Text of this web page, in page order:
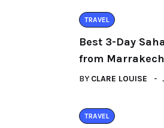
TRAVEL
Best 3-Day
from Marrakech
BY CLARE LOUISE
TRAVEL